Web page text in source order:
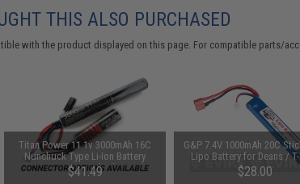
THIS ALSO PURCHASED
with the product displayed on this page. For compatible parts/
Titan Power 11.1v 3000mAh 16C
Nunchuck Type Li-Ion Battery
(Connector: Standard Deans)
$41.49
G&P 7.4V 1000mAh 20C
Lipo Battery for Deans /
Connector
$28.00